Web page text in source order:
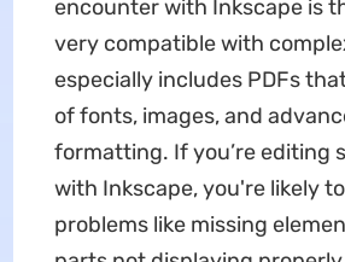
encounter with Inkscape is
very compatible with
especially includes PDFs
of fonts, images, and
formatting. If you’re editing
with Inkscape, you're likely
problems like missing